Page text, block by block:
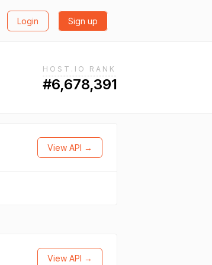
Login Sign up
HOST.IO RANK
#6,678,391
View API →
View API →